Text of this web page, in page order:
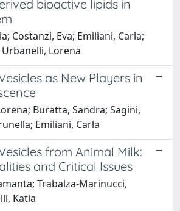
bioactive lipids in
Costanzi, Eva; Emiliani, Carla;
Lorena
as New Players in
Buratta, Sandra; Sagini,
Emiliani, Carla
from Animal Milk:
and Critical Issues
Trabalza-Marinucci,
Katia